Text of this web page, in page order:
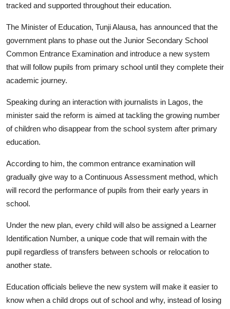
tracked and supported throughout their education.
The Minister of Education, Tunji Alausa, has announced that the
government plans to phase out the Junior Secondary School
Common Entrance Examination and introduce a new system
that will follow pupils from primary school until they complete their
academic journey.
Speaking during an interaction with journalists in Lagos, the
minister said the reform is aimed at tackling the growing number
of children who disappear from the school system after primary
education.
According to him, the common entrance examination will
gradually give way to a Continuous Assessment method, which
will record the performance of pupils from their early years in
school.
Under the new plan, every child will also be assigned a Learner
Identification Number, a unique code that will remain with the
pupil regardless of transfers between schools or relocation to
another state.
Education officials believe the new system will make it easier to
know when a child drops out of school and why, instead of losing